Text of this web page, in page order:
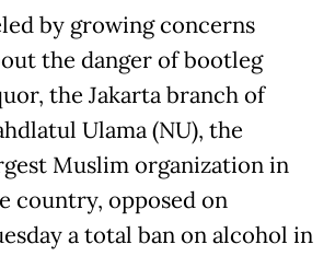
by growing concerns
the danger of bootleg
the Jakarta branch of
Ulama (NU), the
Muslim organization in
country, opposed on
a total ban on alcohol in